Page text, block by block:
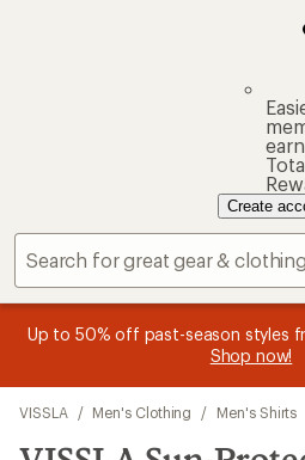
Create
from top-rated brands.
2
3.
Become an REI Co-op Member
single-use promo card—plus a
apply.Join now
3
of
3.
to
search
VISSLA / Men's Clothing / Men's Shirts